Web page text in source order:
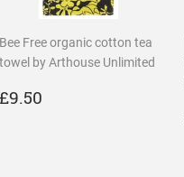
Bee Free organic cotton tea
towel by Arthouse Unlimited
REGULAR
£9.50